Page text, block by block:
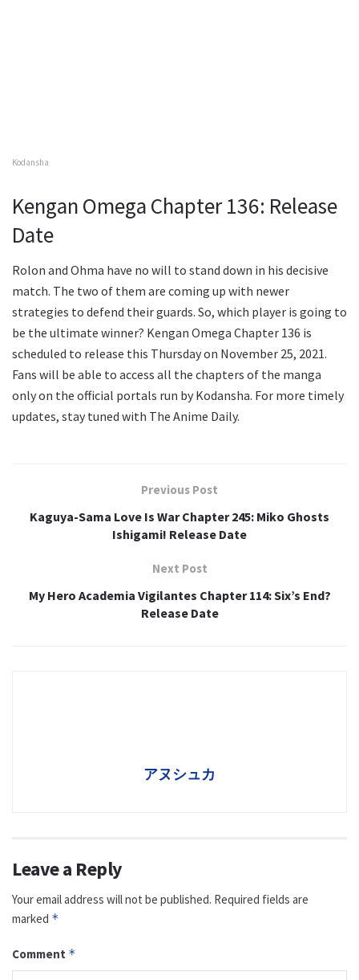
Kodansha
Kengan Omega Chapter 136: Release
Date
Rolon and Ohma have no will to stand down in his decisive
match. The two of them are coming up with newer
strategies to defend their guards. So, which player is going to
be the ultimate winner? Kengan Omega Chapter 136 is
scheduled to release this Thursday on November 25, 2021.
Fans will be able to access all the chapters of the manga
only on the official portals run by Kodansha. For more timely
updates, stay tuned with The Anime Daily.
Previous Post
Kaguya-Sama Love Is War Chapter 245: Miko Ghosts
Ishigami! Release Date
Next Post
My Hero Academia Vigilantes Chapter 114: Six’s End?
Release Date
アヌシュカ
Leave a Reply
Your email address will not be published. Required fields are
marked *
Comment *